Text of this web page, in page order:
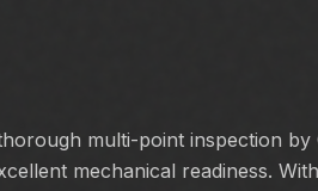
multi-point inspection by
mechanical readiness.